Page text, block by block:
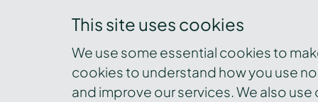
This site uses cookies
We use some essential cookies to
cookies to understand how you use
and improve our services. We also